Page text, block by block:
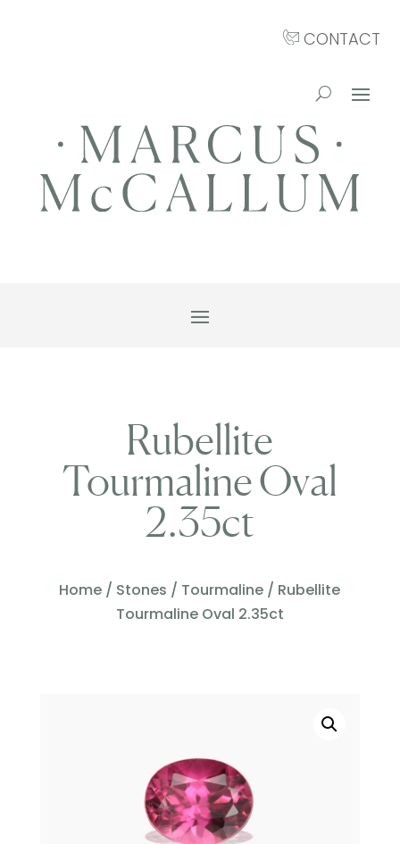
CONTACT
Rubellite
Tourmaline Oval
2.35ct
Home / Stones / Tourmaline / Rubellite
Tourmaline Oval 2.35ct